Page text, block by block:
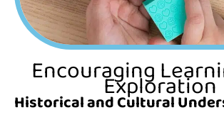
EncouragingExploration
Historical and Cultural